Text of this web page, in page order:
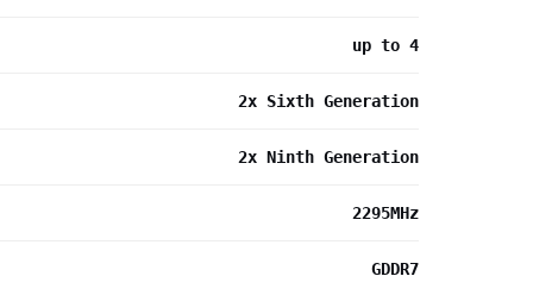
up to 4
2x Sixth Generation
2x Ninth Generation
2295MHz
GDDR7